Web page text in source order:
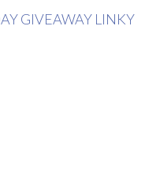
GIVEAWAY LINKY